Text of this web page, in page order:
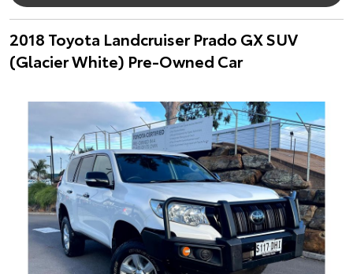
2018 Toyota Landcruiser Prado GX SUV
(Glacier White) Pre-Owned Car